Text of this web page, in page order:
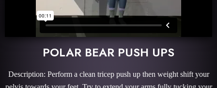
POLAR BEAR PUSH UPS
Description: Perform a clean tricep push up then weight shift your